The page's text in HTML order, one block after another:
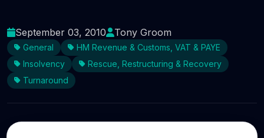
September 03, 2010 Tony Groom
General
HM Revenue & Customs, VAT & PAYE
Insolvency
Rescue, Restructuring & Recovery
Turnaround